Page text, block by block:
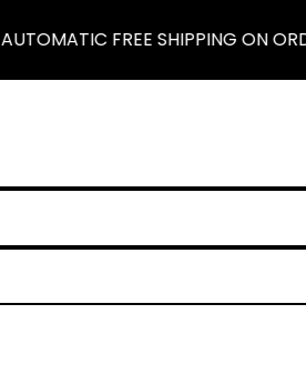
AUTOMATIC FREE SHIPPING ON